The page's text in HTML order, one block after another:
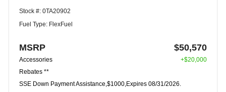
Stock #: 0TA20902
Fuel Type: FlexFuel
MSRP $50,570
Accessories
+$20,000
Rebates **
SSE Down Payment Assistance,$1000,Expires 08/31/2026.